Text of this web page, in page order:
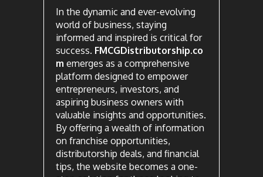
In the dynamic and ever-evolving
world of business, staying
informed and inspired is critical for
success. FMCGDistributorship.co
m emerges as a comprehensive
platform designed to empower
entrepreneurs, investors, and
aspiring business owners with
valuable insights and opportunities.
By offering a wealth of information
on franchise opportunities,
distributorship deals, and financial
tips, the website becomes a one-